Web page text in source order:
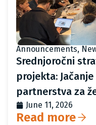
Announcements,
Srednjoročni
projekta:
partnerstva za
June 11, 2026
Read more